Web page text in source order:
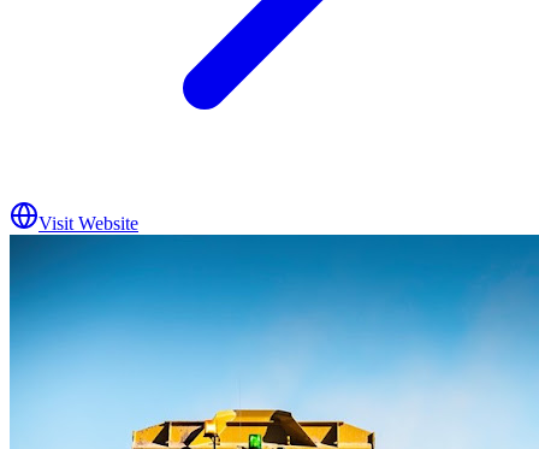
Visit Website